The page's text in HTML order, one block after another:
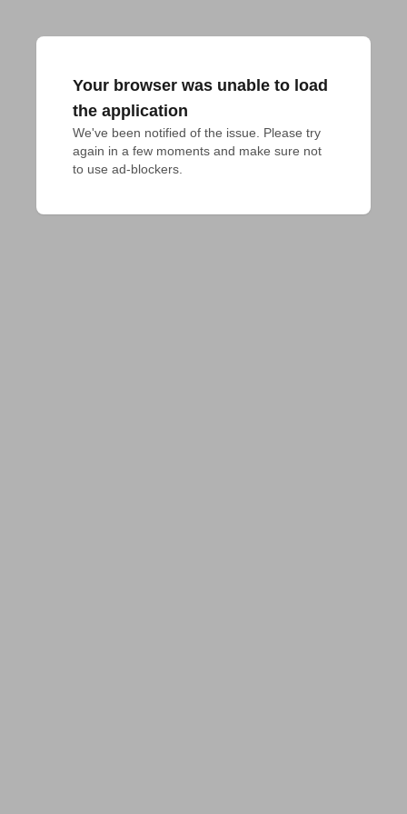
Your browser was unable to load
the application
We've been notified of the issue. Please try
again in a few moments and make sure not
to use ad-blockers.